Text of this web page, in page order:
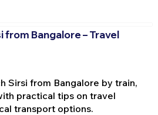
from Bangalore – Travel
Sirsi from Bangalore by train,
practical tips on travel
transport options.